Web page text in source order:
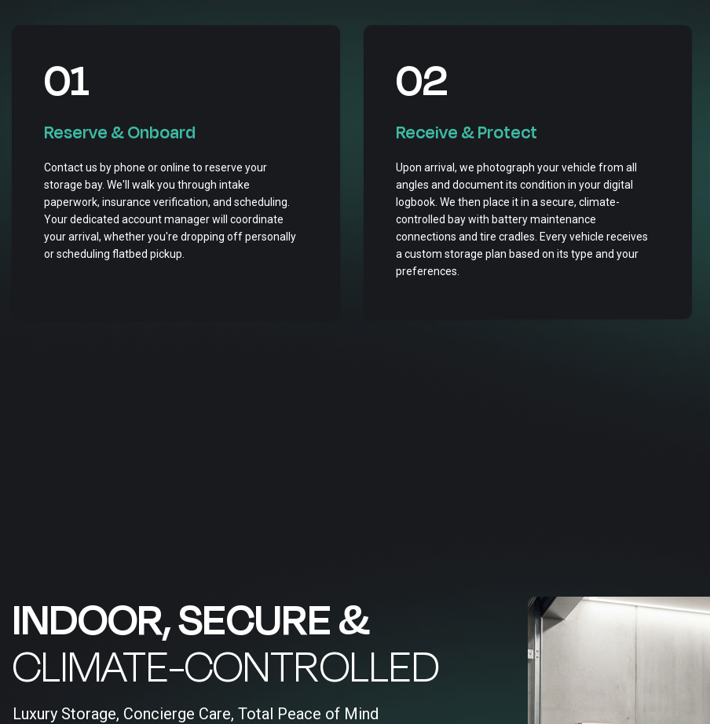
01
Reserve & Onboard
Contact us by phone or online to reserve your
storage bay. We'll walk you through intake
paperwork, insurance verification, and scheduling.
Your dedicated account manager will coordinate
your arrival, whether you're dropping off personally
or scheduling flatbed pickup.
02
Receive & Protect
Upon arrival, we photograph your vehicle from all
angles and document its condition in your digital
logbook. We then place it in a secure, climate-
controlled bay with battery maintenance
connections and tire cradles. Every vehicle receives
a custom storage plan based on its type and your
preferences.
INDOOR, SECURE &
CLIMATE-CONTROLLED
Luxury Storage, Concierge Care, Total Peace of Mind